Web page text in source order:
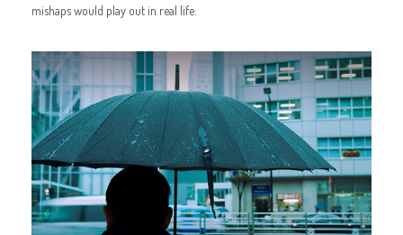
mishaps would play out in real life.